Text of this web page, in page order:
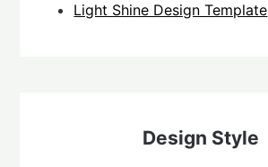
Light Shine Design Template
Design Style